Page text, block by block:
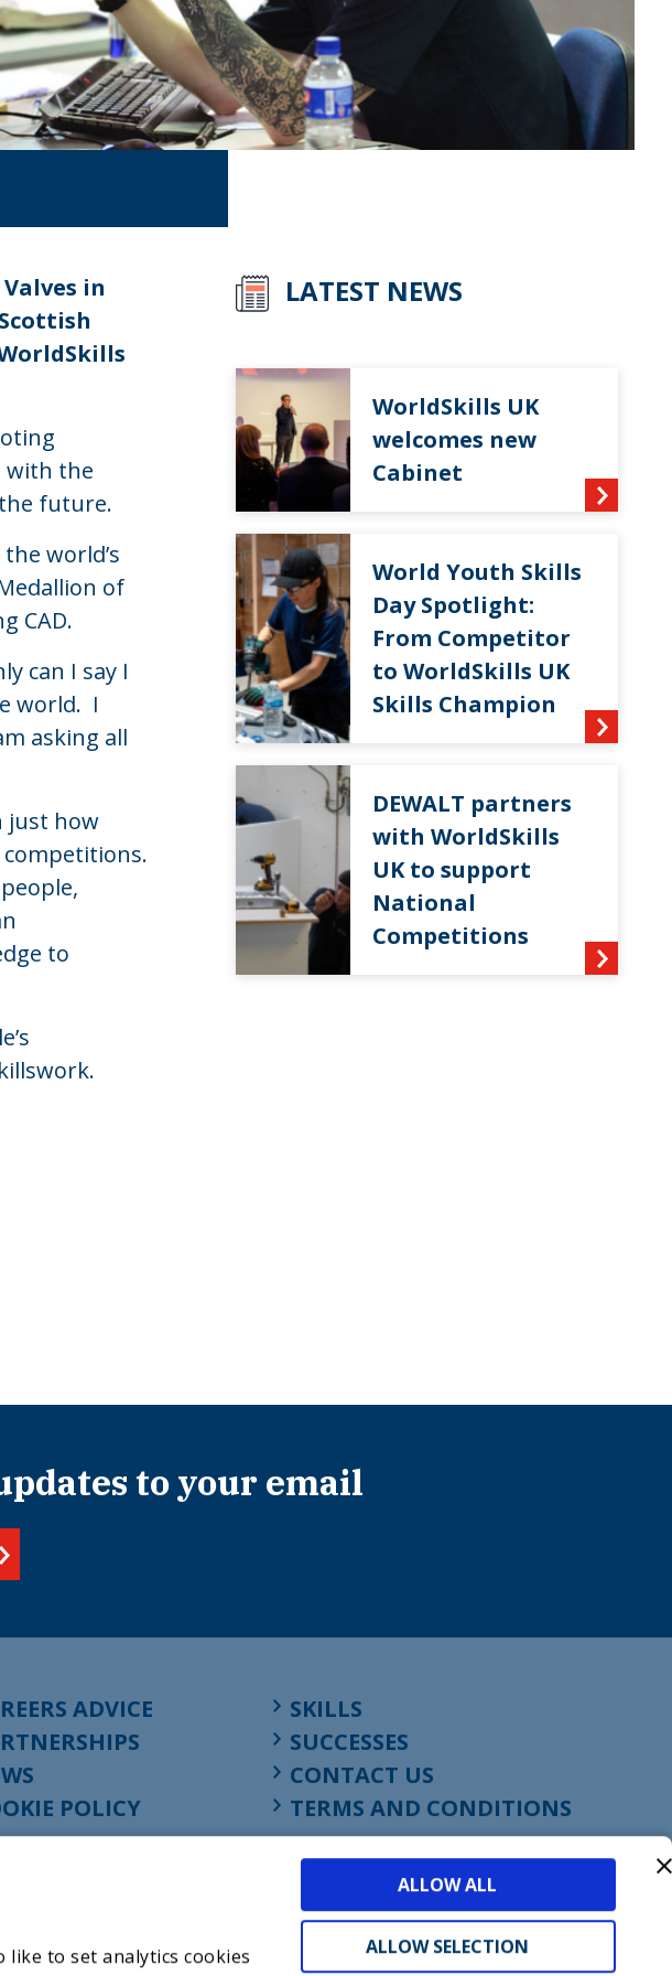
like to set analytics cookies
ALLOW ALL
ALLOW SELECTION
in
with the
future.
world’s
of
CAD.
can I say I
world. I
asking all
just how
to
LATEST NEWS
WorldSkills UK
welcomes new
Cabinet
World Youth Skills
Day Spotlight:
From Competitor
to WorldSkills UK
Skills Champion
DEWALT partners
with WorldSkills
UK to support
National
Competitions
to your email
ADVICE
SKILLS
SUCCESSES
CONTACT US
POLICY TERMS AND CONDITIONS